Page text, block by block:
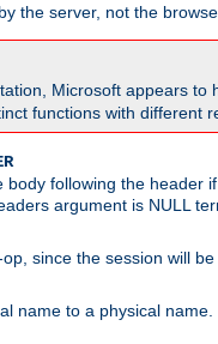
the server, not the
Microsoft appears
functions with different
body following the header
argument is NULL
since the session will
name to a physical name.